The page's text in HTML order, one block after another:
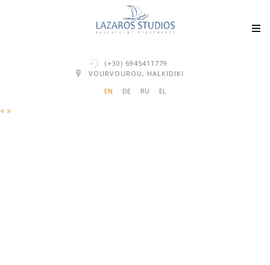
EN DE RU EL
(+30) 6945411779
VOURVOUROU, HALKIDIKI
« »